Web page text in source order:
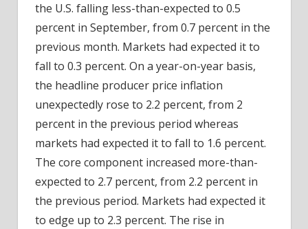
the U.S. falling less-than-expected to 0.5
percent in September, from 0.7 percent in the
previous month. Markets had expected it to
fall to 0.3 percent. On a year-on-year basis,
the headline producer price inflation
unexpectedly rose to 2.2 percent, from 2
percent in the previous period whereas
markets had expected it to fall to 1.6 percent.
The core component increased more-than-
expected to 2.7 percent, from 2.2 percent in
the previous period. Markets had expected it
to edge up to 2.3 percent. The rise in